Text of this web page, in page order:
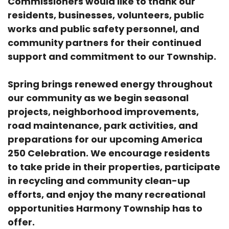
residents, businesses, volunteers, public
works and public safety personnel, and
community partners for their continued
support and commitment to our Township.
Spring brings renewed energy throughout
our community as we begin seasonal
projects, neighborhood improvements,
road maintenance, park activities, and
preparations for our upcoming America
250 Celebration. We encourage residents
to take pride in their properties, participate
in recycling and community clean-up
efforts, and enjoy the many recreational
opportunities Harmony Township has to
offer.